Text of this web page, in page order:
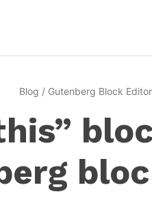
Blog / Gutenberg Block Editor